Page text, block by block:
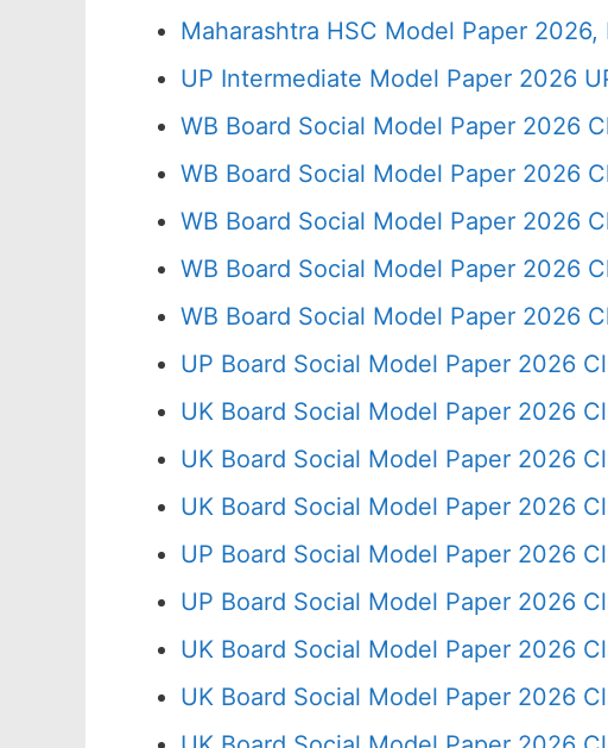
Maharashtra HSC Model Paper
UP Intermediate Model Paper 2026
WB Board Social Model Paper 2026
WB Board Social Model Paper 2026
WB Board Social Model Paper 2026
WB Board Social Model Paper 2026
WB Board Social Model Paper 2026
UP Board Social Model Paper 2026
UK Board Social Model Paper 2026
UK Board Social Model Paper 2026
UK Board Social Model Paper 2026
UP Board Social Model Paper 2026
UP Board Social Model Paper 2026
UK Board Social Model Paper 2026
UK Board Social Model Paper 2026